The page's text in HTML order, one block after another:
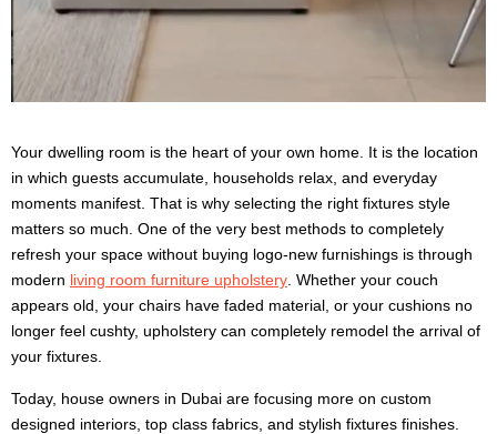
Your dwelling room is the heart of your own home. It is the location
in which guests accumulate, households relax, and everyday
moments manifest. That is why selecting the right fixtures style
matters so much. One of the very best methods to completely
refresh your space without buying logo-new furnishings is through
modern living room furniture upholstery . Whether your couch
appears old, your chairs have faded material, or your cushions no
longer feel cushty, upholstery can completely remodel the arrival of
your fixtures.
Today, house owners in Dubai are focusing more on custom
designed interiors, top class fabrics, and stylish fixtures finishes.